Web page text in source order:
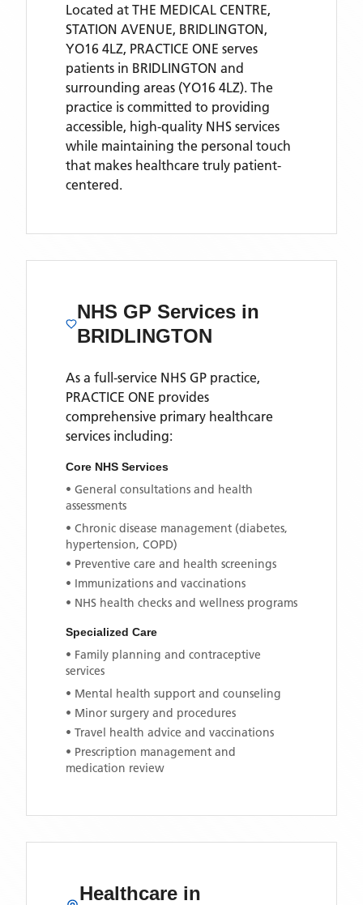
Located at THE MEDICAL CENTRE,
STATION AVENUE, BRIDLINGTON,
YO16 4LZ, PRACTICE ONE serves
patients in BRIDLINGTON and
surrounding areas (YO16 4LZ). The
practice is committed to providing
accessible, high-quality NHS services
while maintaining the personal touch
that makes healthcare truly patient-
centered.
NHS GP Services in
BRIDLINGTON
As a full-service NHS GP practice,
PRACTICE ONE provides
comprehensive primary healthcare
services including:
Core NHS Services
• General consultations and health
assessments
• Chronic disease management (diabetes,
hypertension, COPD)
• Preventive care and health screenings
• Immunizations and vaccinations
• NHS health checks and wellness programs
Specialized Care
• Family planning and contraceptive
services
• Mental health support and counseling
• Minor surgery and procedures
• Travel health advice and vaccinations
• Prescription management and
medication review
Healthcare in